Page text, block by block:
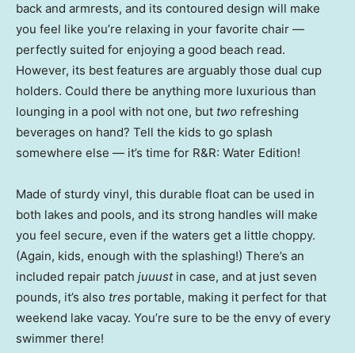
back and armrests, and its contoured design will make
you feel like you’re relaxing in your favorite chair —
perfectly suited for enjoying a good beach read.
However, its best features are arguably those dual cup
holders. Could there be anything more luxurious than
lounging in a pool with not one, but two refreshing
beverages on hand? Tell the kids to go splash
somewhere else — it’s time for R&R: Water Edition!
Made of sturdy vinyl, this durable float can be used in
both lakes and pools, and its strong handles will make
you feel secure, even if the waters get a little choppy.
(Again, kids, enough with the splashing!) There’s an
included repair patch juuustin case, and at just seven
pounds, it’s also tres portable, making it perfect for that
weekend lake vacay. You’re sure to be the envy of every
swimmer there!